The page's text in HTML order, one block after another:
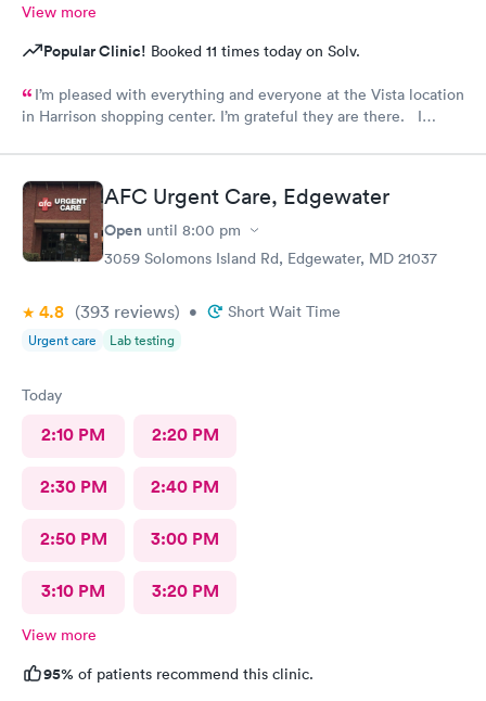
View more
Popular Clinic! Booked 11 times today on Solv.
I’m pleased with everything and everyone at the Vista location
in Harrison shopping center. I’m grateful they are there. I
AFC Urgent Care, Edgewater
Open until 8:00 pm
3059 Solomons Island Rd, Edgewater, MD 21037
4.8 (393 reviews) • Short Wait Time
Urgent care Lab testing
Today
2:10 PM 2:20 PM
2:30 PM 2:40 PM
2:50 PM 3:00 PM
3:10 PM 3:20 PM
View more
95% of patients recommend this clinic.